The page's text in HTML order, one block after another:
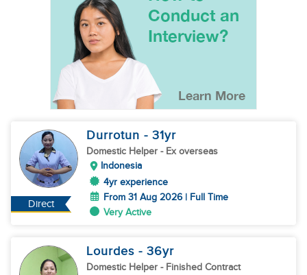
Direct
Durrotun - 31yr
Domestic Helper - Ex overseas
Indonesia
4yr experience
From 31 Aug 2026 | Full Time
Very Active
Lourdes - 36yr
Domestic Helper - Finished Contract